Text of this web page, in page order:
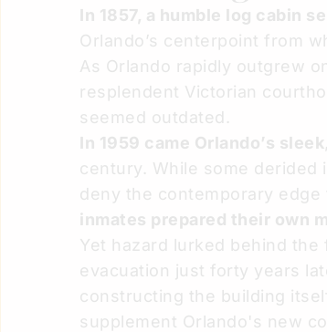
In 1857, a humble log cabin
Orlando’s centerpoint from
As Orlando rapidly outgrew
resplendent Victorian
seemed outdated.
In 1959 came Orlando’s sleek
century. While some derided
deny the contemporary
inmates prepared their own
Yet hazard lurked behind
evacuation just forty years
constructing the building
supplement Orlando's new